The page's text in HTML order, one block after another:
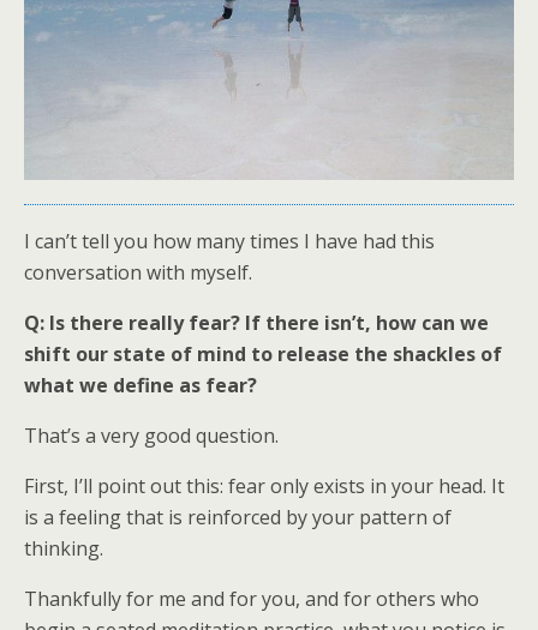
I can’t tell you how many times I have had this
conversation with myself.
Q: Is there really fear? If there isn’t, how can we
shift our state of mind to release the shackles of
what we define as fear?
That’s a very good question.
First, I’ll point out this: fear only exists in your head. It
is a feeling that is reinforced by your pattern of
thinking.
Thankfully for me and for you, and for others who